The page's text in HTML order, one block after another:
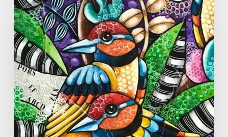
Mohanty:
The
Art
of
Colour,
Culture,
and
Connection